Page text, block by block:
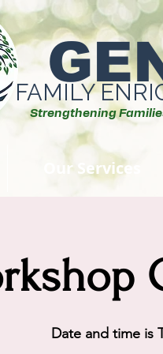
FAMILY
Strengthening
Our Services
Date and time is